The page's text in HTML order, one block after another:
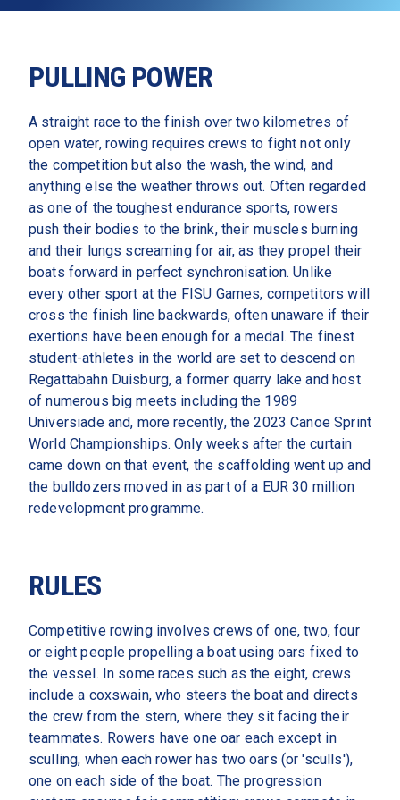
PULLING POWER
A straight race to the finish over two kilometres of
open water, rowing requires crews to fight not only
the competition but also the wash, the wind, and
anything else the weather throws out. Often regarded
as one of the toughest endurance sports, rowers
push their bodies to the brink, their muscles burning
and their lungs screaming for air, as they propel their
boats forward in perfect synchronisation. Unlike
every other sport at the FISU Games, competitors will
cross the finish line backwards, often unaware if their
exertions have been enough for a medal. The finest
student-athletes in the world are set to descend on
Regattabahn Duisburg, a former quarry lake and host
of numerous big meets including the 1989
Universiade and, more recently, the 2023 Canoe Sprint
World Championships. Only weeks after the curtain
came down on that event, the scaffolding went up and
the bulldozers moved in as part of a EUR 30 million
redevelopment programme.
RULES
Competitive rowing involves crews of one, two, four
or eight people propelling a boat using oars fixed to
the vessel. In some races such as the eight, crews
include a coxswain, who steers the boat and directs
the crew from the stern, where they sit facing their
teammates. Rowers have one oar each except in
sculling, when each rower has two oars (or 'sculls'),
one on each side of the boat. The progression